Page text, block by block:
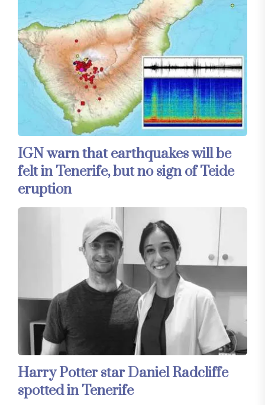
IGN warn that earthquakes will be
felt in Tenerife, but no sign of Teide
eruption
Harry Potter star Daniel Radcliffe
spotted in Tenerife